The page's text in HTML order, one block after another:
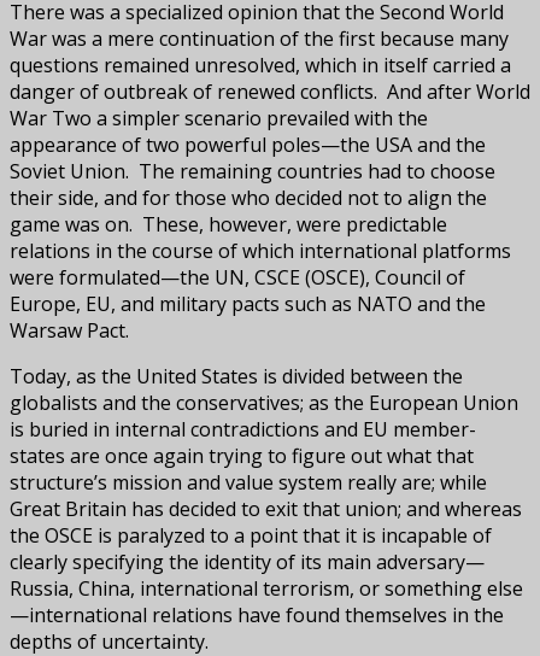
There was a specialized opinion that the Second World
War was a mere continuation of the first because many
questions remained unresolved, which in itself carried a
danger of outbreak of renewed conflicts. And after World
War Two a simpler scenario prevailed with the
appearance of two powerful poles—the USA and the
Soviet Union. The remaining countries had to choose
their side, and for those who decided not to align the
game was on. These, however, were predictable
relations in the course of which international platforms
were formulated—the UN, CSCE (OSCE), Council of
Europe, EU, and military pacts such as NATO and the
Warsaw Pact.
Today, as the United States is divided between the
globalists and the conservatives; as the European Union
is buried in internal contradictions and EU member-
states are once again trying to figure out what that
structure’s mission and value system really are; while
Great Britain has decided to exit that union; and whereas
the OSCE is paralyzed to a point that it is incapable of
clearly specifying the identity of its main adversary—
Russia, China, international terrorism, or something else
—international relations have found themselves in the
depths of uncertainty.